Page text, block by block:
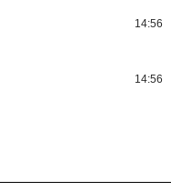
14:56
14:56